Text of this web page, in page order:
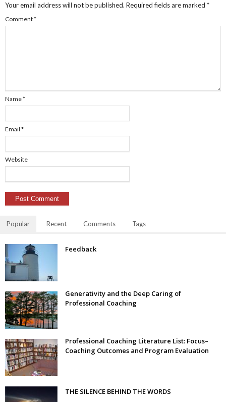
Your email address will not be published. Required fields are marked *
Comment*
Name*
Email *
Website
Popular Recent Comments Tags
Feedback
Generativity and the Deep Caring of
Professional Coaching
Professional Coaching Literature List: Focus–
Coaching Outcomes and Program Evaluation
THE SILENCE BEHIND THE WORDS